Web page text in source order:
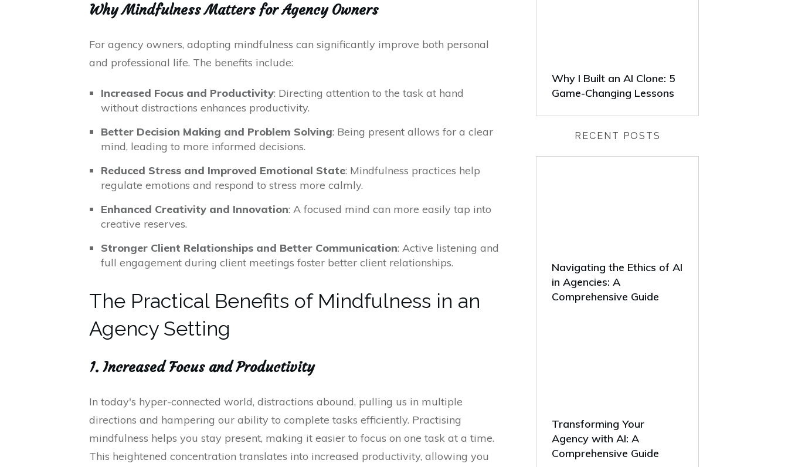
Why Mindfulness Matters for Agency Owners
For agency owners, adopting mindfulness can significantly improve both personal
and professional life. The benefits include:
Increased Focus and Productivity: Directing attention to the task at hand
without distractions enhances productivity.
Better Decision Making and Problem Solving: Being present allows for a clear
mind, leading to more informed decisions.
Reduced Stress and Improved Emotional State: Mindfulness practices help
regulate emotions and respond to stress more calmly.
Enhanced Creativity and Innovation: A focused mind can more easily tap into
creative reserves.
Stronger Client Relationships and Better Communication: Active listening and
full engagement during client meetings foster better client relationships.
The Practical Benefits of Mindfulness in an
Agency Setting
1. Increased Focus and Productivity
In today's hyper-connected world, distractions abound, pulling us in multiple
directions and hampering our ability to complete tasks efficiently. Practising
mindfulness helps you stay present, making it easier to focus on one task at a time.
This heightened concentration translates into increased productivity, allowing you
Why I Built an AI Clone: 5
Game-Changing Lessons
RECENT POSTS
Navigating the Ethics of AI
in Agencies: A
Comprehensive Guide
Transforming Your
Agency with AI: A
Comprehensive Guide